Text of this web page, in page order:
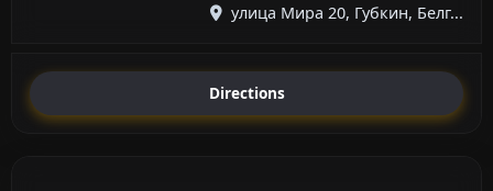
улица Мира 20, Губкин, Белг...
Directions